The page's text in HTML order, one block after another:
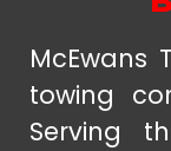
McEwans
towing
Serving